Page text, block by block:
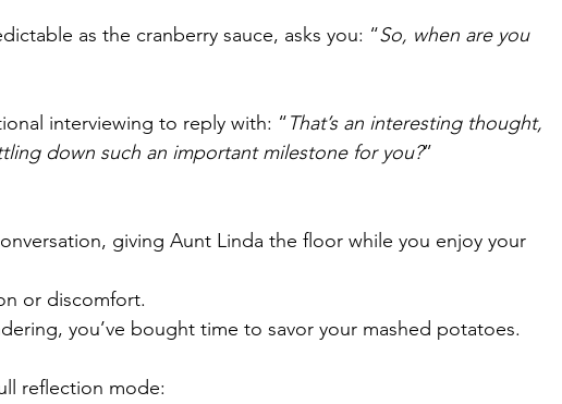
as the cranberry sauce, asks you: “So, when are you
interviewing to reply with: “That’s an interesting thought,
down such an important milestone for you?”
giving Aunt Linda the floor while you enjoy your
or discomfort.
you’ve bought time to savor your mashed potatoes.
reflection mode: